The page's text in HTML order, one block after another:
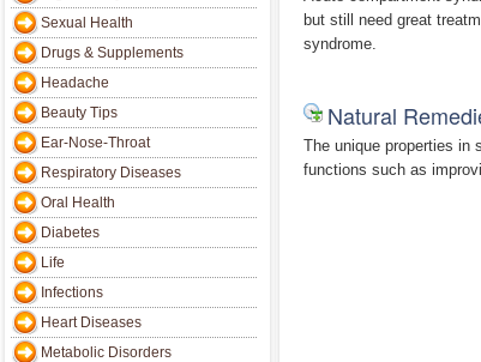
Sexual Health
Drugs & Supplements
Headache
Beauty Tips
Ear-Nose-Throat
Respiratory Diseases
Oral Health
Diabetes
Life
Infections
Heart Diseases
Metabolic Disorders
but still need great
syndrome.
Natural
The unique properties in
functions such as